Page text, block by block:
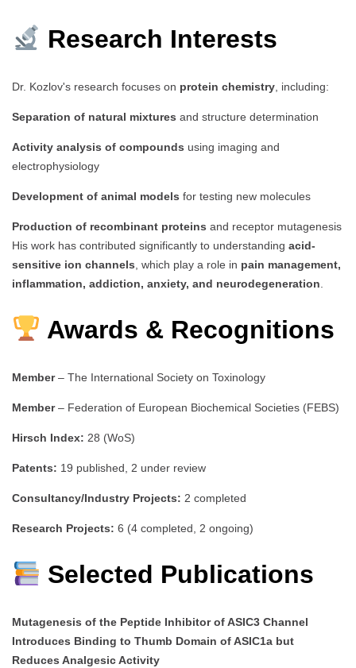
Research Interests
Dr. Kozlov's research focuses on protein chemistry , including:
Separation of natural mixtures and structure determination
Activity analysis of compounds using imaging and
electrophysiology
Development of animal models for testing new molecules
Production of recombinant proteins and receptor mutagenesis
His work has contributed significantly to understanding acid-
sensitive ion channels , which play a role in pain management,
inflammation, addiction, anxiety, and neurodegeneration
Awards & Recognitions
Member– The International Society on Toxinology
Member– Federation of European Biochemical Societies (FEBS)
Hirsch Index: 28 (WoS)
Patents: 19 published, 2 under review
Consultancy/Industry Projects: 2 completed
Research Projects: 6 (4 completed, 2 ongoing)
Selected Publications
Mutagenesis of the Peptide Inhibitor of ASIC3 Channel
Introduces Binding to Thumb Domain of ASIC1a but
Reduces Analgesic Activity